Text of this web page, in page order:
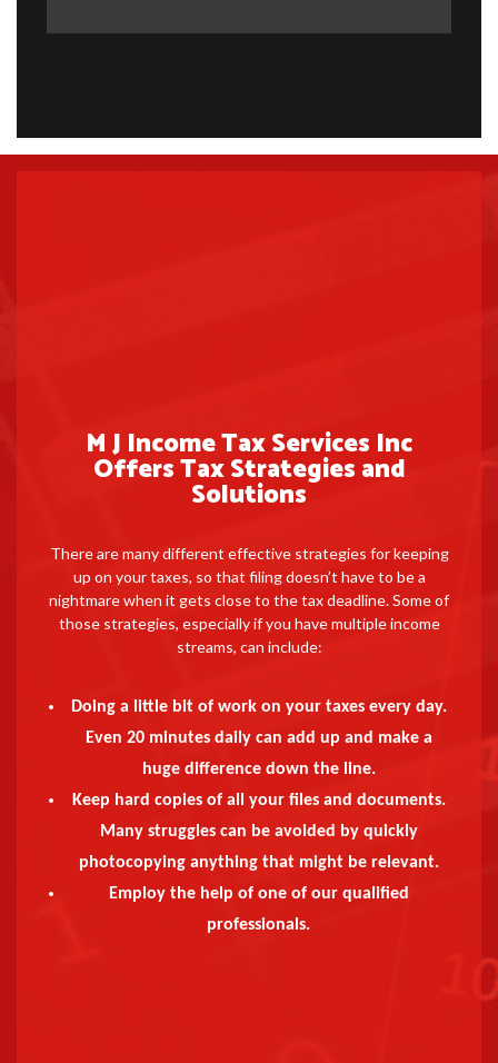
M J Income Tax Services Inc
Offers Tax Strategies and
Solutions
There are many different effective strategies for keeping
up on your taxes, so that filing doesn’t have to be a
nightmare when it gets close to the tax deadline. Some of
those strategies, especially if you have multiple income
streams, can include:
Doing a little bit of work on your taxes every day.
Even 20 minutes daily can add up and make a
huge difference down the line.
Keep hard copies of all your files and documents.
Many struggles can be avoided by quickly
photocopying anything that might be relevant.
Employ the help of one of our qualified
professionals.